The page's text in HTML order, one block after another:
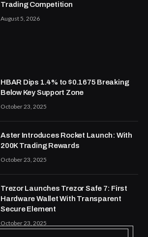
Trading Competition
August 5, 2026
HBAR Dips 1.4% to $0.1675 Breaking
Below Key Support Zone
October 23, 2025
Aster Introduces Rocket Launch: With
200K Trading Rewards
October 23, 2025
Trezor Launches Trezor Safe 7: First
Hardware Wallet With Transparent
Secure Element
October 23, 2025